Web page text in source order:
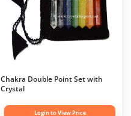
Chakra Double Point Set with
Crystal
Login to View Price